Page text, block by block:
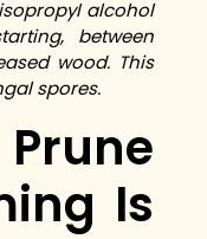
alcohol
between
wood. This
spores.
Is